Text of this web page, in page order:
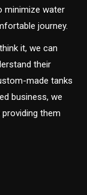
minimize water
journey.
it, we can
their
made tanks
business, we
them